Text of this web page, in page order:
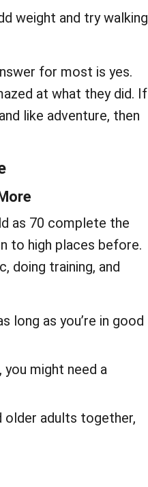
weight and try walking
for most is yes.
at what they did. If
like adventure, then
as 70 complete the
to high places before.
doing training, and
long as you’re in good
you might need a
older adults together,